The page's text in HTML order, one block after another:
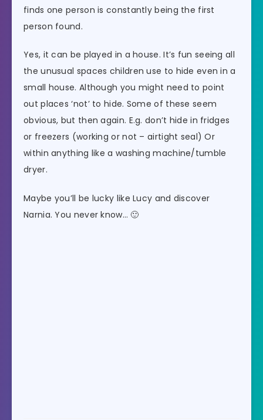
finds one person is constantly being the first
person found.
Yes, it can be played in a house. It’s fun seeing all
the unusual spaces children use to hide even in a
small house. Although you might need to point
out places ‘not’ to hide. Some of these seem
obvious, but then again. E.g. don’t hide in fridges
or freezers (working or not – airtight seal) Or
within anything like a washing machine/tumble
dryer.
Maybe you’ll be lucky like Lucy and discover
Narnia. You never know… 🙂